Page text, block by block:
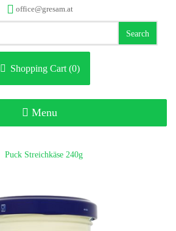
office@gresam.at
Search
Shopping Cart (0)
Toggle
navigation
Menu
Puck Streichkäse 240g